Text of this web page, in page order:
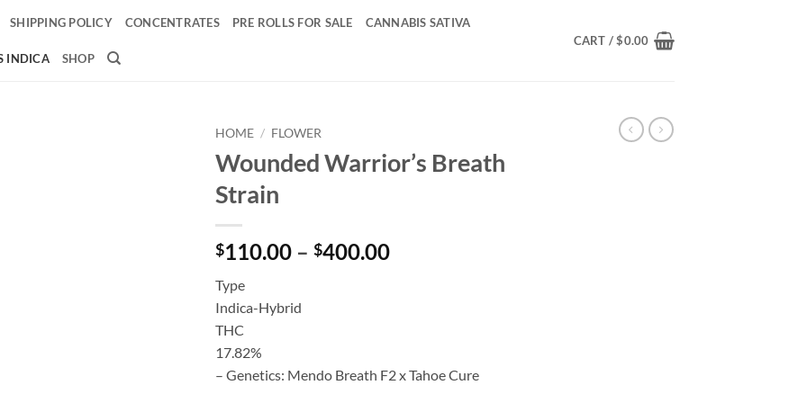
SHIPPING POLICY CONCENTRATES PRE ROLLS FOR SALE CANNABIS SATIVA
INDICA SHOP
CART /$0.00
HOME / FLOWER
Wounded Warrior’s Breath
Strain
$110.00 – $400.00Price
Type
Indica-Hybrid
THC
17.82%
– Genetics: Mendo Breath F2 x Tahoe Cure